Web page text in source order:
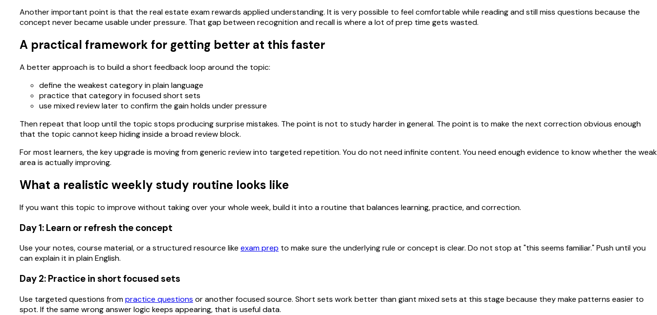
Another important point is that the real estate exam rewards applied understanding. It is very possible to feel comfortable while reading and still miss questions because the
concept never became usable under pressure. That gap between recognition and recall is where a lot of prep time gets wasted.
A practical framework for getting better at this faster
A better approach is to build a short feedback loop around the topic:
define the weakest category in plain language
practice that category in focused short sets
use mixed review later to confirm the gain holds under pressure
Then repeat that loop until the topic stops producing surprise mistakes. The point is not to study harder in general. The point is to make the next correction obvious enough
that the topic cannot keep hiding inside a broad review block.
For most learners, the key upgrade is moving from generic review into targeted repetition. You do not need infinite content. You need enough evidence to know whether the weak
area is actually improving.
What a realistic weekly study routine looks like
If you want this topic to improve without taking over your whole week, build it into a routine that balances learning, practice, and correction.
Day 1: Learn or refresh the concept
Use your notes, course material, or a structured resource like exam prep to make sure the underlying rule or concept is clear. Do not stop at "this seems familiar." Push until you
can explain it in plain English.
Day 2: Practice in short focused sets
Use targeted questions frompractice questions or another focused source. Short sets work better than giant mixed sets at this stage because they make patterns easier to
spot. If the same wrong answer logic keeps appearing, that is useful data.